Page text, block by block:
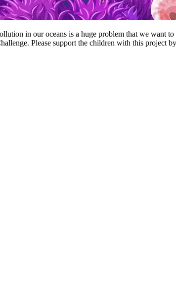
in our oceans is a huge problem that we want
Please support the children with this project